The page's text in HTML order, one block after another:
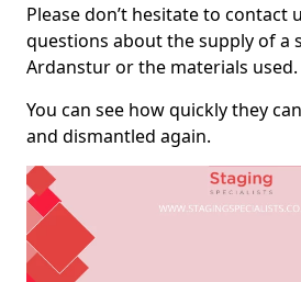
Please don’t hesitate to contact
questions about the supply of a
Ardanstur or the materials used.
You can see how quickly they
and dismantled again.